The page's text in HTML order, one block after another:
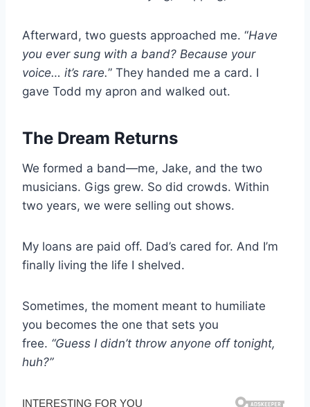
Afterward, two guests approached me. “Have
you ever sung with a band? Because your
voice… it’s rare.” They handed me a card. I
gave Todd my apron and walked out.
The Dream Returns
We formed a band—me, Jake, and the two
musicians. Gigs grew. So did crowds. Within
two years, we were selling out shows.
My loans are paid off. Dad’s cared for. And I’m
finally living the life I shelved.
Sometimes, the moment meant to humiliate
you becomes the one that sets you
free. “Guess I didn’t throw anyone off tonight,
huh?”